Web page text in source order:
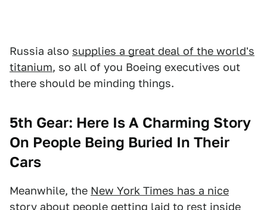
Russia also supplies a great deal of the world's
titanium, so all of you Boeing executives out
there should be minding things.
5th Gear: Here Is A Charming Story
On People Being Buried In Their
Cars
Meanwhile, the New York Times has a nice
story about people getting laid to rest inside